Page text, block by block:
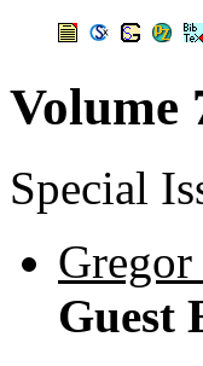
Volume
Special
Guest